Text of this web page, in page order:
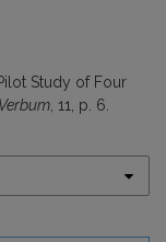
Study of Four
Verbum, 11, p. 6.